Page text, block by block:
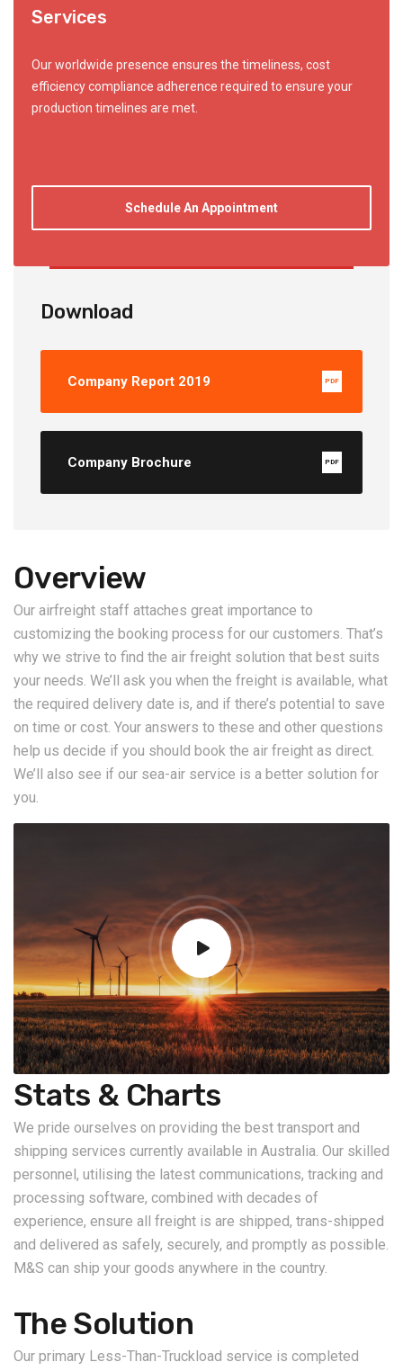
Services
Our worldwide presence ensures the timeliness, cost
efficiency compliance adherence required to ensure your
production timelines are met.
Schedule An Appointment
Download
Company Report 2019 PDF
Company Brochure PDF
Overview
Our airfreight staff attaches great importance to
customizing the booking process for our customers. That’s
why we strive to find the air freight solution that best suits
your needs. We’ll ask you when the freight is available, what
the required delivery date is, and if there’s potential to save
on time or cost. Your answers to these and other questions
help us decide if you should book the air freight as direct.
We’ll also see if our sea-air service is a better solution for
you.
Stats & Charts
We pride ourselves on providing the best transport and
shipping services currently available in Australia. Our skilled
personnel, utilising the latest communications, tracking and
processing software, combined with decades of
experience, ensure all freight is are shipped, trans-shipped
and delivered as safely, securely, and promptly as possible.
M&S can ship your goods anywhere in the country.
The Solution
Our primary Less-Than-Truckload service is completed